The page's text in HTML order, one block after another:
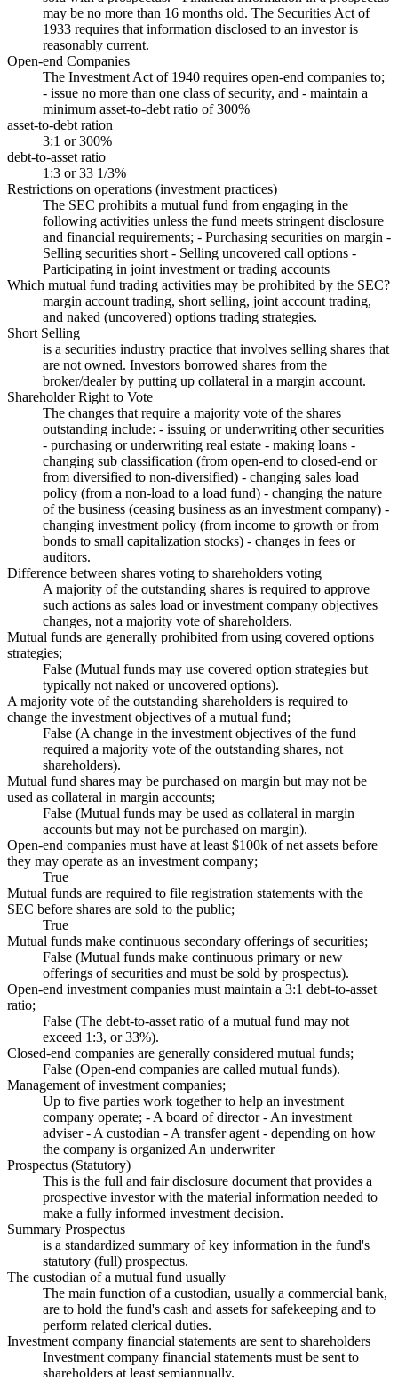
may be no more than 16 months old. The Securities Act of
1933 requires that information disclosed to an investor is
reasonably current.
Open-end Companies
The Investment Act of 1940 requires open-end companies to;
- issue no more than one class of security, and - maintain a
minimum asset-to-debt ratio of 300%
asset-to-debt ration
3:1 or 300%
debt-to-asset ratio
1:3 or 33 1/3%
Restrictions on operations (investment practices)
The SEC prohibits a mutual fund from engaging in the
following activities unless the fund meets stringent disclosure
and financial requirements; - Purchasing securities on margin -
Selling securities short - Selling uncovered call options -
Participating in joint investment or trading accounts
Which mutual fund trading activities may be prohibited by the SEC?
margin account trading, short selling, joint account trading,
and naked (uncovered) options trading strategies.
Short Selling
is a securities industry practice that involves selling shares that
are not owned. Investors borrowed shares from the
broker/dealer by putting up collateral in a margin account.
Shareholder Right to Vote
The changes that require a majority vote of the shares
outstanding include: - issuing or underwriting other securities
- purchasing or underwriting real estate - making loans -
changing sub classification (from open-end to closed-end or
from diversified to non-diversified) - changing sales load
policy (from a non-load to a load fund) - changing the nature
of the business (ceasing business as an investment company) -
changing investment policy (from income to growth or from
bonds to small capitalization stocks) - changes in fees or
auditors.
Difference between shares voting to shareholders voting
A majority of the outstanding shares is required to approve
such actions as sales load or investment company objectives
changes, not a majority vote of shareholders.
Mutual funds are generally prohibited from using covered options
strategies;
False (Mutual funds may use covered option strategies but
typically not naked or uncovered options).
A majority vote of the outstanding shareholders is required to
change the investment objectives of a mutual fund;
False (A change in the investment objectives of the fund
required a majority vote of the outstanding shares, not
shareholders).
Mutual fund shares may be purchased on margin but may not be
used as collateral in margin accounts;
False (Mutual funds may be used as collateral in margin
accounts but may not be purchased on margin).
Open-end companies must have at least $100k of net assets before
they may operate as an investment company;
True
Mutual funds are required to file registration statements with the
SEC before shares are sold to the public;
True
Mutual funds make continuous secondary offerings of securities;
False (Mutual funds make continuous primary or new
offerings of securities and must be sold by prospectus).
Open-end investment companies must maintain a 3:1 debt-to-asset
ratio;
False (The debt-to-asset ratio of a mutual fund may not
exceed 1:3, or 33%).
Closed-end companies are generally considered mutual funds;
False (Open-end companies are called mutual funds).
Management of investment companies;
Up to five parties work together to help an investment
company operate; - A board of director - An investment
adviser - A custodian - A transfer agent - depending on how
the company is organized An underwriter
Prospectus (Statutory)
This is the full and fair disclosure document that provides a
prospective investor with the material information needed to
make a fully informed investment decision.
Summary Prospectus
is a standardized summary of key information in the fund's
statutory (full) prospectus.
The custodian of a mutual fund usually
The main function of a custodian, usually a commercial bank,
are to hold the fund's cash and assets for safekeeping and to
perform related clerical duties.
Investment company financial statements are sent to shareholders
Investment company financial statements must be sent to
shareholders at least semiannually.